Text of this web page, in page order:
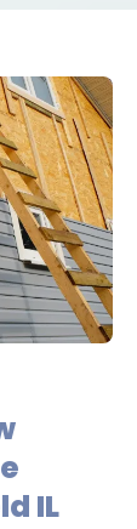
IL